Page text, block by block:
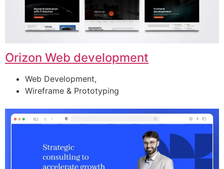
Orizon Web development
Web Development,
Wireframe & Prototyping